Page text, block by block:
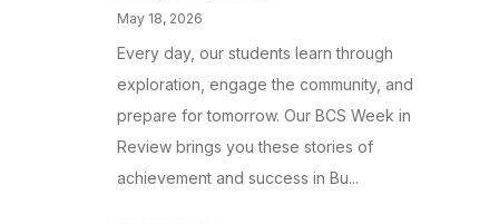
May 18, 2026
Every day, our students learn through
exploration, engage the community, and
prepare for tomorrow. Our BCS Week in
Review brings you these stories of
achievement and success in Bu...